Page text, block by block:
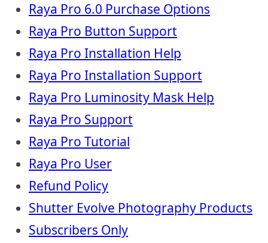
Raya Pro 6.0 Purchase Options
Raya Pro Button Support
Raya Pro Installation Help
Raya Pro Installation Support
Raya Pro Luminosity Mask Help
Raya Pro Support
Raya Pro Tutorial
Raya Pro User
Refund Policy
Shutter Evolve Photography Products
Subscribers Only